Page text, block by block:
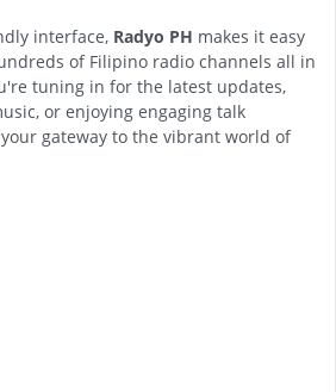
interface, Radyo PH makes it easy
of Filipino radio channels all in
tuning in for the latest updates,
or enjoying engaging talk
your gateway to the vibrant world of